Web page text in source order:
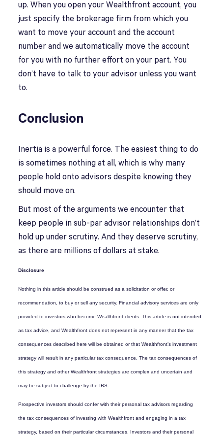
up. When you open your Wealthfront account, you
just specify the brokerage firm from which you
want to move your account and the account
number and we automatically move the account
for you with no further effort on your part. You
don’t have to talk to your advisor unless you want
to.
Conclusion
Inertia is a powerful force. The easiest thing to do
is sometimes nothing at all, which is why many
people hold onto advisors despite knowing they
should move on.
But most of the arguments we encounter that
keep people in sub-par advisor relationships don’t
hold up under scrutiny. And they deserve scrutiny,
as there are millions of dollars at stake.
Disclosure
Nothing in this article should be construed as a solicitation or offer, or
recommendation, to buy or sell any security. Financial advisory services are only
provided to investors who become Wealthfront clients. This article is not intended
as tax advice, and Wealthfront does not represent in any manner that the tax
consequences described here will be obtained or that Wealthfront’s investment
strategy will result in any particular tax consequence. The tax consequences of
this strategy and other Wealthfront strategies are complex and uncertain and
may be subject to challenge by the IRS.
Prospective investors should confer with their personal tax advisors regarding
the tax consequences of investing with Wealthfront and engaging in a tax
strategy, based on their particular circumstances. Investors and their personal